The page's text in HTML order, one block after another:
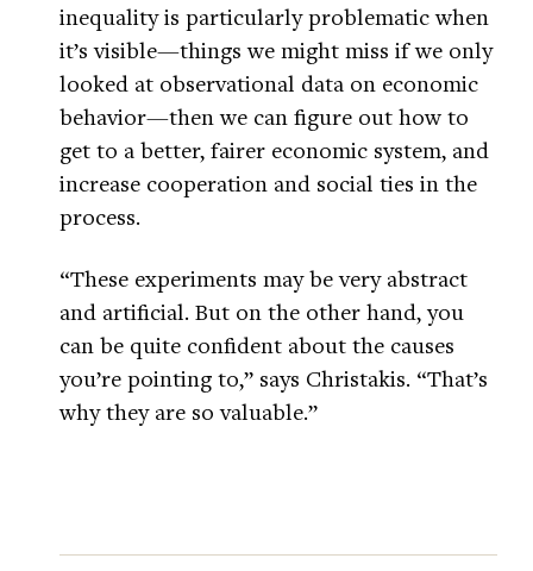
inequality is particularly problematic when
it’s visible—things we might miss if we only
looked at observational data on economic
behavior—then we can figure out how to
get to a better, fairer economic system, and
increase cooperation and social ties in the
process.
“These experiments may be very abstract
and artificial. But on the other hand, you
can be quite confident about the causes
you’re pointing to,” says Christakis. “That’s
why they are so valuable.”